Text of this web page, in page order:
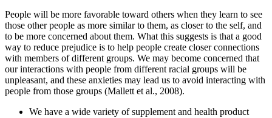
People will be more favorable toward others when they learn to see
those other people as more similar to them, as closer to the self, and
to be more concerned about them. What this suggests is that a good
way to reduce prejudice is to help people create closer connections
with members of different groups. We may become concerned that
our interactions with people from different racial groups will be
unpleasant, and these anxieties may lead us to avoid interacting with
people from those groups (Mallett et al., 2008).
We have a wide variety of supplement and health product